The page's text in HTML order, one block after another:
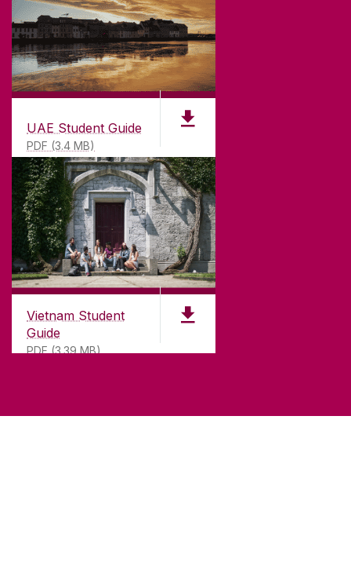
UAE Student Guide
PDF (3.4 MB)
Vietnam Student
Guide
PDF (3.39 MB)